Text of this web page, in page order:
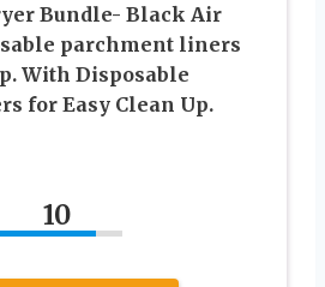
Bundle- Black Air
parchment liners
With Disposable
for Easy Clean Up.
10